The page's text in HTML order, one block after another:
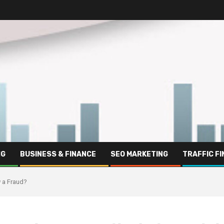
BUSINESS & FINANCE SEO MARKETING TRAFFIC
Fraud?